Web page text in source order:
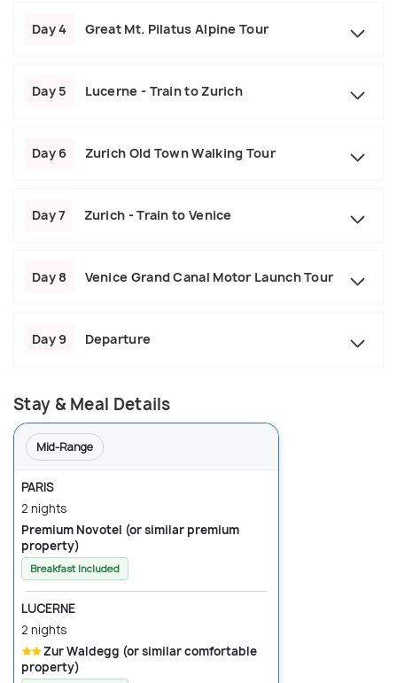
Day 4 Great Mt. Pilatus Alpine Tour
Day 5 Lucerne - Train to Zurich
Day 6 Zurich Old Town Walking Tour
Day 7 Zurich - Train to Venice
Day 8 Venice Grand Canal Motor Launch Tour
Day 9 Departure
Stay & Meal Details
Mid-Range
PARIS
2 nights
Premium Novotel (or similar premium
property)
Breakfast Included
LUCERNE
2 nights
property)